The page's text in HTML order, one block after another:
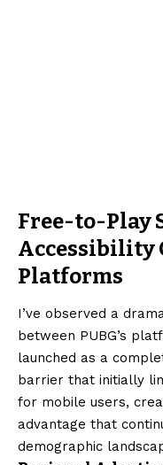
Free-to-Play
Accessibility
Platforms
I’ve observed a
between PUBG’s
launched as a
barrier that initially
for mobile users,
advantage that
demographic